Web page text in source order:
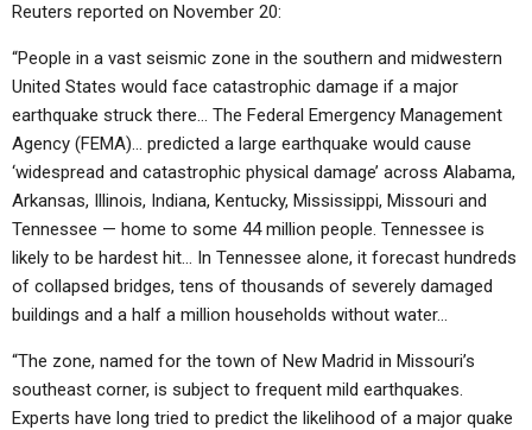
Reuters reported on November 20:
“People in a vast seismic zone in the southern and midwestern
United States would face catastrophic damage if a major
earthquake struck there… The Federal Emergency Management
Agency (FEMA)… predicted a large earthquake would cause
‘widespread and catastrophic physical damage’ across Alabama,
Arkansas, Illinois, Indiana, Kentucky, Mississippi, Missouri and
Tennessee — home to some 44 million people. Tennessee is
likely to be hardest hit… In Tennessee alone, it forecast hundreds
of collapsed bridges, tens of thousands of severely damaged
buildings and a half a million households without water…
“The zone, named for the town of New Madrid in Missouri’s
southeast corner, is subject to frequent mild earthquakes.
Experts have long tried to predict the likelihood of a major quake